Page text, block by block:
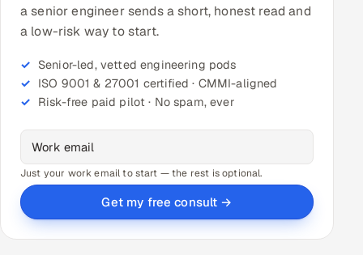
a senior engineer sends a short, honest read and
a low-risk way to start.
Senior-led, vetted engineering pods
ISO 9001 & 27001 certified · CMMI-aligned
Risk-free paid pilot · No spam, ever
Just your work email to start — the rest is optional.
Get my free consult →